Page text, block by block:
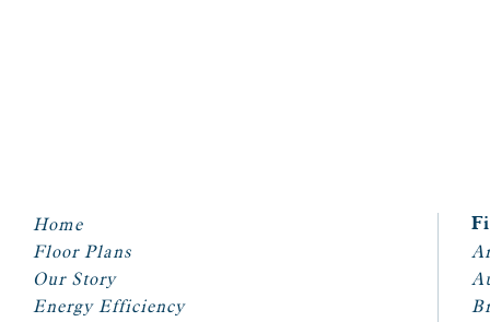
Home
Floor Plans
Our Story
Energy Efficiency